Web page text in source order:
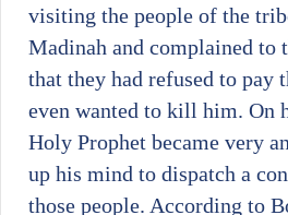
visiting the people of the
Madinah and complained to
that they had refused to pay
even wanted to kill him. On
Holy Prophet became very
up his mind to dispatch a
those people. According to